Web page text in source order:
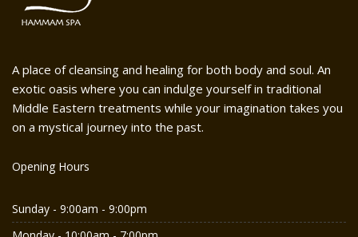
A place of cleansing and healing for both body and soul. An
exotic oasis where you can indulge yourself in traditional
Middle Eastern treatments while your imagination takes you
on a mystical journey into the past.
Opening Hours
Sunday - 9:00am - 9:00pm